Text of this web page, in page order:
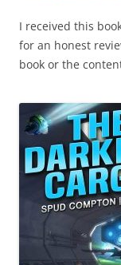
I received this
for an honest
book or the